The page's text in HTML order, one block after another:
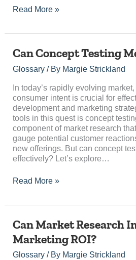
Read More »
Can Concept Testing
Glossary/ By Margie Strickland
In today’s rapidly evolving
consumer intent is crucial for
development and marketing
tools in this quest is concept
component of market research
gauge potential customer
new offerings. But can concept
effectively? Let’s explore…
Can
Testing
Intent?
Read More »
Can Market Research
Marketing ROI?
Glossary/ By Margie Strickland
Can
Research
Improve